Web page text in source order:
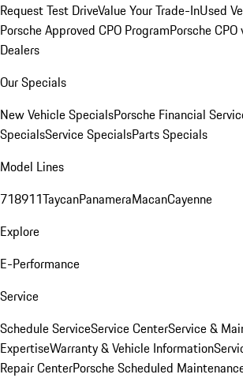
Request Test DriveValue Your Trade-InUsed
Porsche Approved CPO ProgramPorsche
Dealers
Our Specials
New Vehicle SpecialsPorsche Financial
SpecialsService SpecialsParts Specials
Model Lines
718911TaycanPanameraMacanCayenne
Explore
E-Performance
Service
Schedule ServiceService CenterService &
ExpertiseWarranty & Vehicle Information
Repair CenterPorsche Scheduled